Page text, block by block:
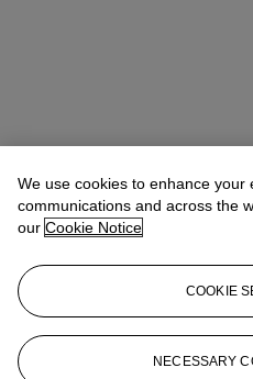
Anna TouzinSenior Specialist,
atouzin@christies.com+44 (0)20
We use cookies to enhance
communications and across the
our Cookie Notice
COOKIE
NECESSARY